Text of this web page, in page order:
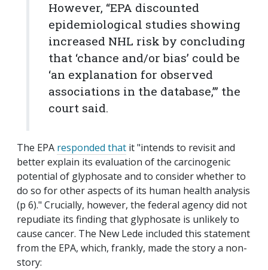
However, “EPA discounted
epidemiological studies showing
increased NHL risk by concluding
that ‘chance and/or bias’ could be
‘an explanation for observed
associations in the database,’” the
court said.
The EPA responded that it "intends to revisit and
better explain its evaluation of the carcinogenic
potential of glyphosate and to consider whether to
do so for other aspects of its human health analysis
(p 6)." Crucially, however, the federal agency did not
repudiate its finding that glyphosate is unlikely to
cause cancer. The New Lede included this statement
from the EPA, which, frankly, made the story a non-
story: